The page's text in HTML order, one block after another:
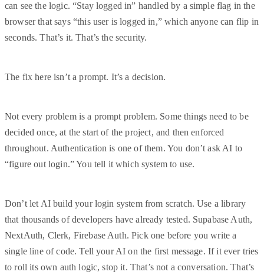
can see the logic. “Stay logged in” handled by a simple flag in the
browser that says “this user is logged in,” which anyone can flip in
seconds. That’s it. That’s the security.
The fix here isn’t a prompt. It’s a decision.
Not every problem is a prompt problem. Some things need to be
decided once, at the start of the project, and then enforced
throughout. Authentication is one of them. You don’t ask AI to
“figure out login.” You tell it which system to use.
Don’t let AI build your login system from scratch. Use a library
that thousands of developers have already tested. Supabase Auth,
NextAuth, Clerk, Firebase Auth. Pick one before you write a
single line of code. Tell your AI on the first message. If it ever tries
to roll its own auth logic, stop it. That’s not a conversation. That’s